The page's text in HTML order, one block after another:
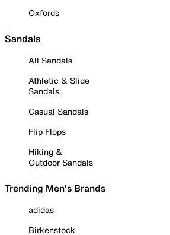
Oxfords
Sandals
All Sandals
Athletic & Slide
Sandals
Casual Sandals
Flip Flops
Hiking &
Outdoor Sandals
Trending Men's Brands
adidas
Birkenstock